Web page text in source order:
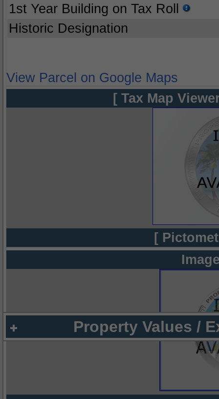
1st Year Building on Tax Roll
Historic Designation
View Parcel on Google Maps
[ Tax Map
[
Property Values /